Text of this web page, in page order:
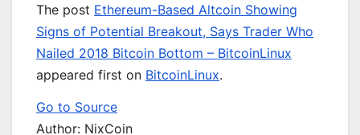
The post Ethereum-Based Altcoin Showing
Signs of Potential Breakout, Says Trader Who
Nailed 2018 Bitcoin Bottom – BitcoinLinux
appeared first on BitcoinLinux.
Go to Source
Author: NixCoin